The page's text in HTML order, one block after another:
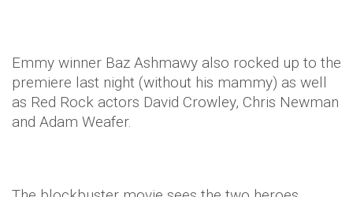
Emmy winner Baz Ashmawy also rocked up to the
premiere last night (without his mammy) as well
as Red Rock actors David Crowley, Chris Newman
and Adam Weafer.